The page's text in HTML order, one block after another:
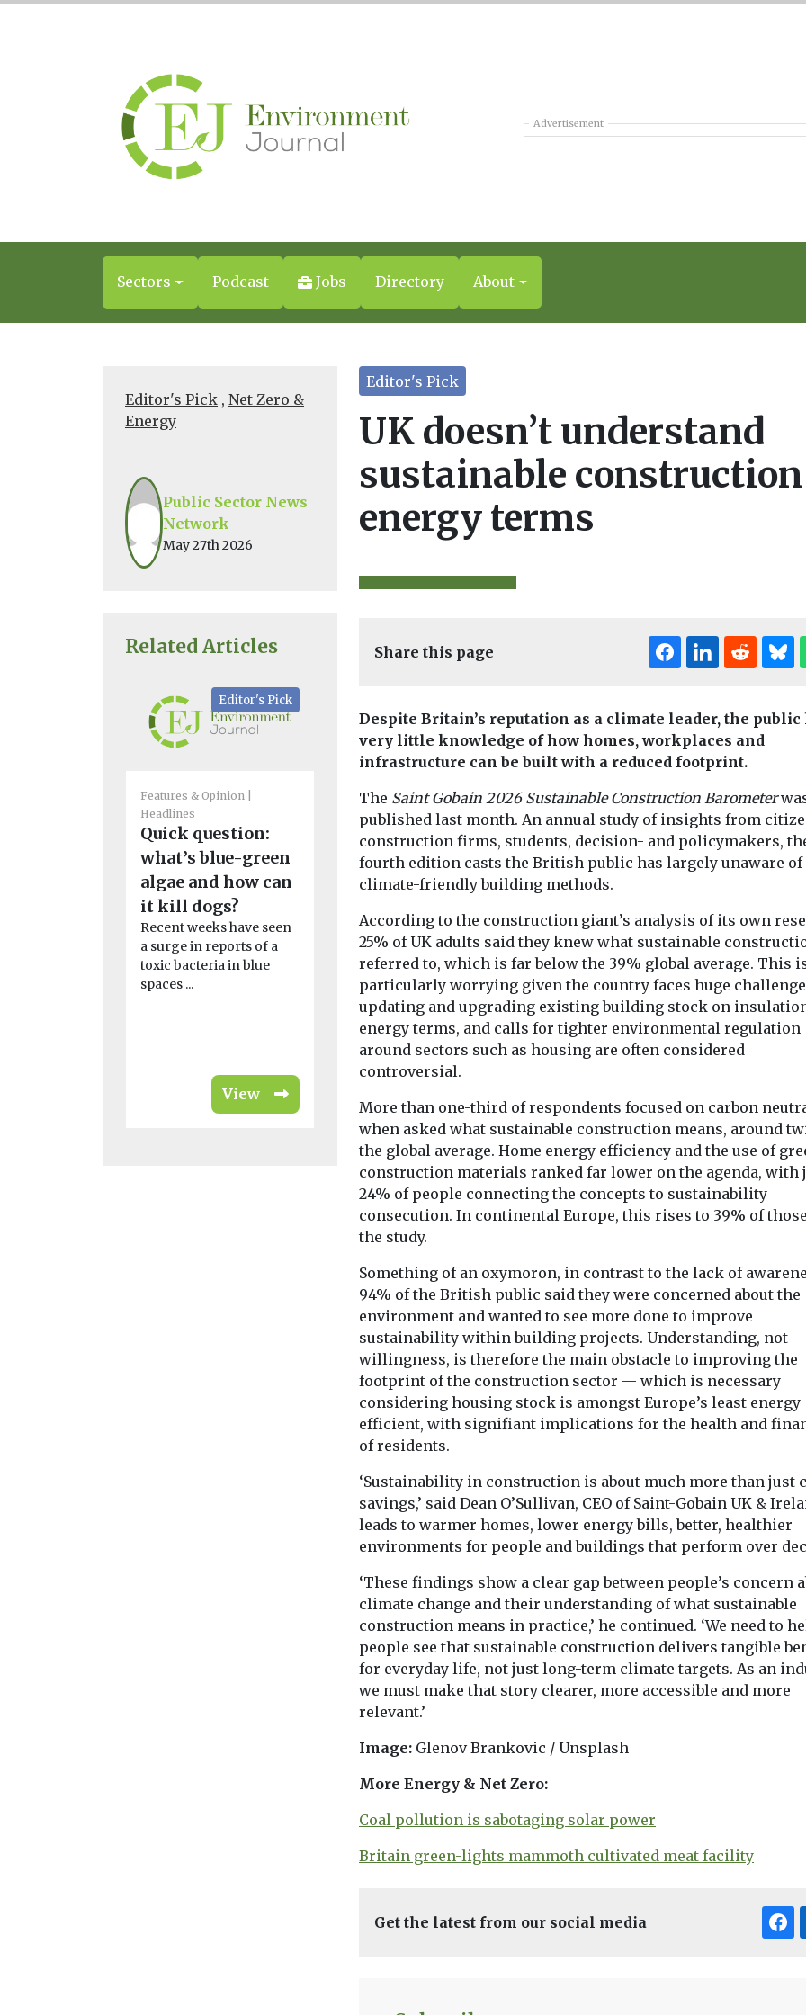
Advertisement
Sectors Podcast Jobs Directory About
Editor's Pick , Net Zero &
Energy
Public Sector News
Network
May 27th 2026
Related Articles
Editor's Pick
Features & Opinion
Headlines
Quick question:
what’s blue-green
algae and how can
it kill dogs?
Recent weeks have seen
a surge in reports of a
toxic bacteria in blue
spaces ...
View
Biodiversity & Climate
Headlines
Why climate
change is making
Ebola outbreaks in
As the WHO declares a
public health emergency
over a new Ebola
outbreak on the ...
Features & Opinion
Headlines
Online influence
study emphasises
dangers of
case climate
scenario’
Environmental scientists
just wrote off one of the
most alarming models
for the future of ...
Biodiversity &
Headlines
Maximum
workplace
welcome
Britain
The latest
the Climate
Committee
UK way of life is
Editor's Pick
UK doesn’t understand
sustainable
energy terms
Share this page
Despite Britain’s reputation as a climate leader, the public
very little knowledge of how homes, workplaces and
infrastructure can be built with a reduced footprint.
The Saint Gobain 2026 Sustainable Construction Barometer
published last month. An annual study of insights from
construction firms, students, decision- and policymakers,
fourth edition casts the British public has largely unaware of
climate-friendly building methods.
According to the construction giant’s analysis of its own
25% of UK adults said they knew what sustainable
referred to, which is far below the 39% global average. This
particularly worrying given the country faces huge
updating and upgrading existing building stock on
energy terms, and calls for tighter environmental regulation
around sectors such as housing are often considered
controversial.
More than one-third of respondents focused on carbon
when asked what sustainable construction means, around
the global average. Home energy efficiency and the use of
construction materials ranked far lower on the agenda, with
24% of people connecting the concepts to sustainability
consecution. In continental Europe, this rises to 39% of
the study.
Something of an oxymoron, in contrast to the lack of
94% of the British public said they were concerned about the
environment and wanted to see more done to improve
sustainability within building projects. Understanding, not
willingness, is therefore the main obstacle to improving the
footprint of the construction sector — which is necessary
considering housing stock is amongst Europe’s least energy
efficient, with signifiant implications for the health and
of residents.
‘Sustainability in construction is about much more than just
savings,’ said Dean O’Sullivan, CEO of Saint-Gobain UK &
leads to warmer homes, lower energy bills, better, healthier
environments for people and buildings that perform over
‘These findings show a clear gap between people’s concern
climate change and their understanding of what sustainable
construction means in practice,’ he continued. ‘We need to
people see that sustainable construction delivers tangible
for everyday life, not just long-term climate targets. As an
we must make that story clearer, more accessible and more
relevant.’
Image: Glenov Brankovic / Unsplash
More Energy & Net Zero:
Coal pollution is sabotaging solar power
Britain green-lights mammoth cultivated meat facility
Get the latest from our social media